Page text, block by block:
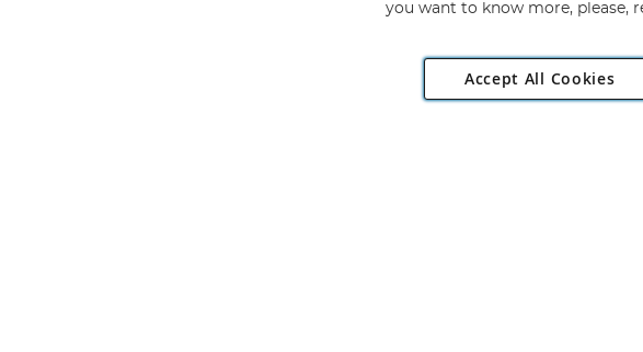
Copyright 1997 -
Angling Direct plc, 2D Wendover Road, Rackheath Industrial Estate, Norwich,
you want to know more, please,
Accept All Cookies